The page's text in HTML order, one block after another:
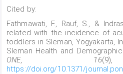
Cited by:
Fathmawati, F., Rauf, S., &
related with the incidence of
toddlers in Sleman, Yogyakarta,
Sleman Health and
ONE, 16
https://doi.org/10.1371/